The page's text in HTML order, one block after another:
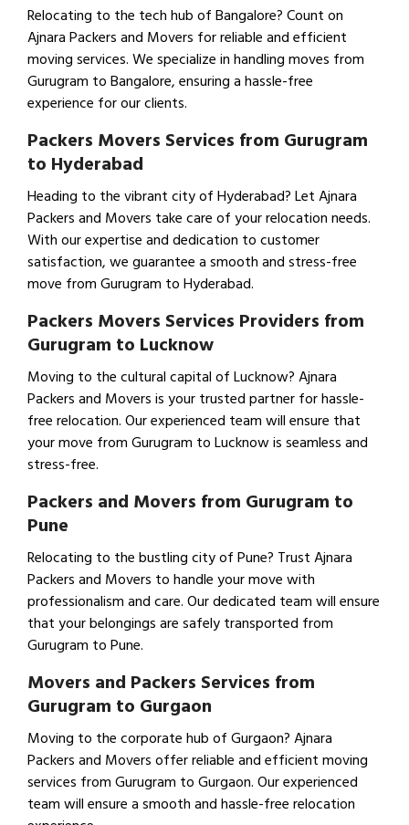
Relocating to the tech hub of Bangalore? Count on
Ajnara Packers and Movers for reliable and efficient
moving services. We specialize in handling moves from
Gurugram to Bangalore, ensuring a hassle-free
experience for our clients.
Packers Movers Services from Gurugram
to Hyderabad
Heading to the vibrant city of Hyderabad? Let Ajnara
Packers and Movers take care of your relocation needs.
With our expertise and dedication to customer
satisfaction, we guarantee a smooth and stress-free
move from Gurugram to Hyderabad.
Packers Movers Services Providers from
Gurugram to Lucknow
Moving to the cultural capital of Lucknow? Ajnara
Packers and Movers is your trusted partner for hassle-
free relocation. Our experienced team will ensure that
your move from Gurugram to Lucknow is seamless and
stress-free.
Packers and Movers from Gurugram to
Pune
Relocating to the bustling city of Pune? Trust Ajnara
Packers and Movers to handle your move with
professionalism and care. Our dedicated team will ensure
that your belongings are safely transported from
Gurugram to Pune.
Movers and Packers Services from
Gurugram to Gurgaon
Moving to the corporate hub of Gurgaon? Ajnara
Packers and Movers offer reliable and efficient moving
services from Gurugram to Gurgaon. Our experienced
team will ensure a smooth and hassle-free relocation